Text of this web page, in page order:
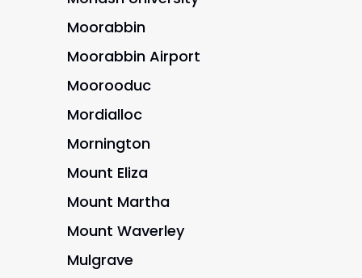
Moorabbin
Moorabbin Airport
Moorooduc
Mordialloc
Mornington
Mount Eliza
Mount Martha
Mount Waverley
Mulgrave